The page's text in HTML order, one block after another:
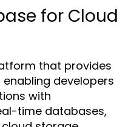
for Cloud
that provides
developers
with
time databases,